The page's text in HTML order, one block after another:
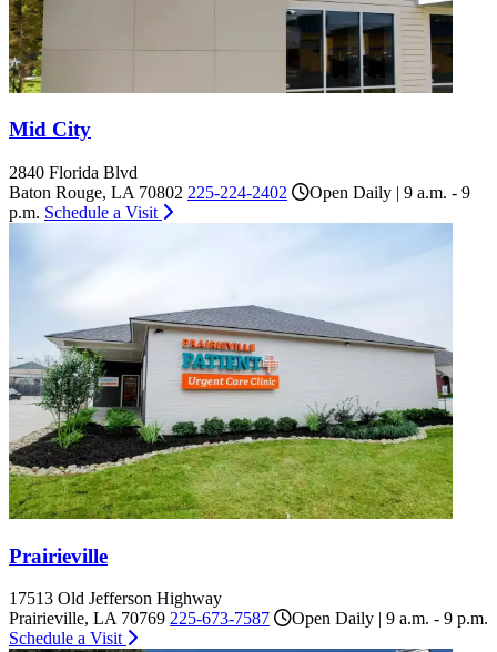
Mid City
2840 Florida Blvd
Baton Rouge, LA 70802 225-224-2402
Open Daily | 9 a.m. - 9
p.m. Schedule a Visit
Prairieville
17513 Old Jefferson Highway
Prairieville, LA 70769 225-673-7587
Open Daily | 9 a.m. - 9 p.m.
Schedule a Visit